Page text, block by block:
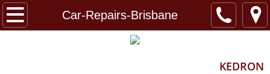
Car-Repairs-Brisbane
Home
KEDRON